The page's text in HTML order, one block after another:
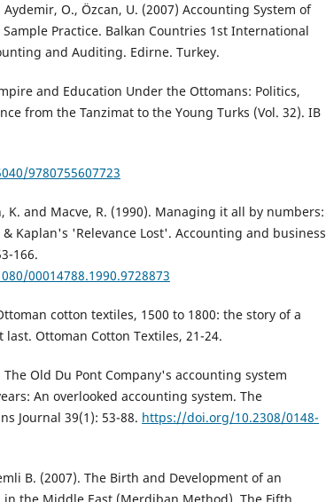
Aydemir, O., Özcan, U. (2007) Accounting System of
Practice. Balkan Countries 1st International
and Auditing. Edirne. Turkey.
and Education Under the Ottomans: Politics,
from the Tanzimat to the Young Turks (Vol. 32). IB
9780755607723
K. and Macve, R. (1990). Managing it all by numbers:
& Kaplan's 'Relevance Lost'. Accounting and business
166.
00014788.1990.9728873
cotton textiles, 1500 to 1800: the story of a
Ottoman Cotton Textiles, 21-24.
The Old Du Pont Company's accounting system
An overlooked accounting system. The
Journal 39(1): 53-88. https://doi.org/10.2308/0148-
B. (2007). The Birth and Development of an